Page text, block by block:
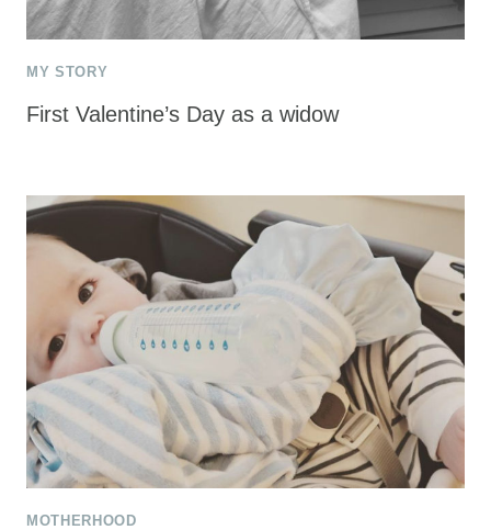
MY STORY
First Valentine’s Day as a widow
MOTHERHOOD